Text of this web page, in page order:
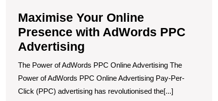
Maximise Your Online
Presence with AdWords PPC
Advertising
The Power of AdWords PPC Online Advertising The
Power of AdWords PPC Online Advertising Pay-Per-
Click (PPC) advertising has revolutionised the[...]